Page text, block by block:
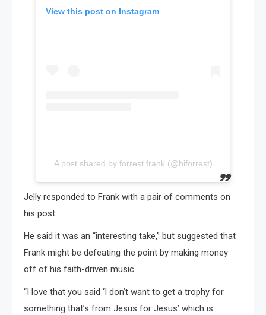
View this post on Instagram
A post shared by forrest frank (@hiforrest)
Jelly responded to Frank with a pair of comments on
his post.
He said it was an “interesting take,” but suggested that
Frank might be defeating the point by making money
off of his faith-driven music.
“I love that you said ‘I don’t want to get a trophy for
something that’s from Jesus for Jesus’ which is